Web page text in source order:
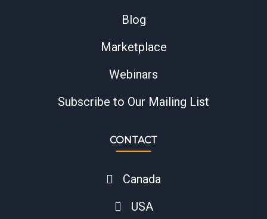
Blog
Marketplace
Webinars
Subscribe to Our Mailing List
CONTACT
Canada
USA